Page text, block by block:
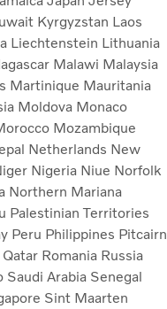
Kyrgyzstan Laos
Liechtenstein Lithuania
Malawi Malaysia
Martinique Mauritania
Moldova Monaco
Mozambique
Netherlands New
Nigeria Niue Norfolk
Northern Mariana
Palestinian Territories
Peru Philippines Pitcairn
Qatar Romania Russia
Saudi Arabia Senegal
Sint Maarten